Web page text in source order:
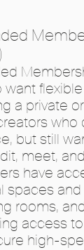
want
a private
who
but still
meet,
have
spaces
rooms,
access
high-